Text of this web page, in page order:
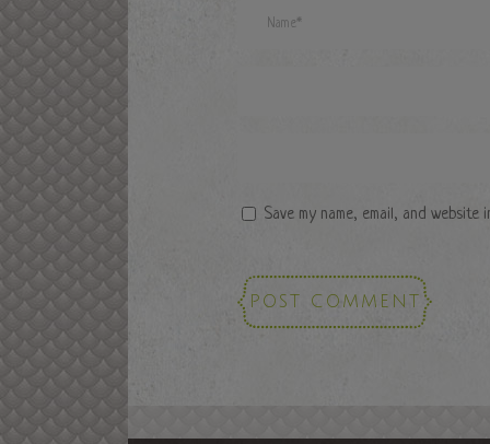
Save my name, email, and